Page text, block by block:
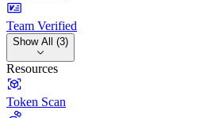
Team Verified
Show All (3)
Resources
Token Scan